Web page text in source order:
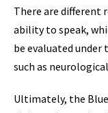
There are different
ability to speak,
be evaluated under
such as
Ultimately, the